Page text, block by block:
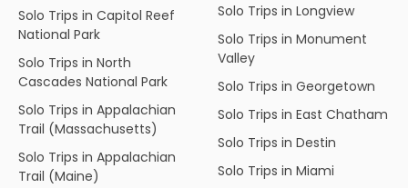
Solo Trips in Capitol Reef
National Park
Solo Trips in North
Cascades National Park
Solo Trips in Appalachian
Trail (Massachusetts)
Solo Trips in Appalachian
Trail (Maine)
Solo Trips in Longview
Solo Trips in Monument
Valley
Solo Trips in Georgetown
Solo Trips in East Chatham
Solo Trips in Destin
Solo Trips in Miami